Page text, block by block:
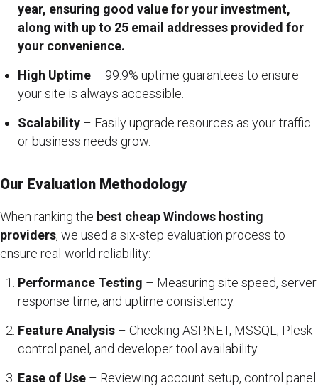
year, ensuring good value for your investment,
along with up to 25 email addresses provided for
your convenience.
High Uptime – 99.9% uptime guarantees to ensure
your site is always accessible.
Scalability – Easily upgrade resources as your traffic
or business needs grow.
Our Evaluation Methodology
When ranking the best cheap Windows hosting
providers, we used a six-step evaluation process to
ensure real-world reliability:
Performance Testing – Measuring site speed, server
response time, and uptime consistency.
Feature Analysis – Checking ASP.NET, MSSQL, Plesk
control panel, and developer tool availability.
Ease of Use – Reviewing account setup, control panel